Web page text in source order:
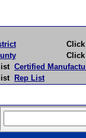
Click
Click
Certified
Rep List